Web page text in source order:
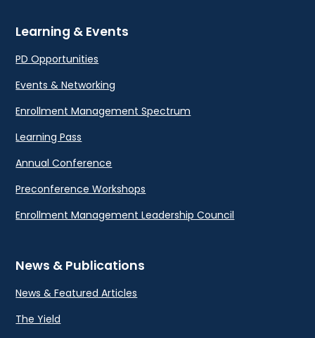
Learning & Events
PD Opportunities
Events & Networking
Enrollment Management Spectrum
Learning Pass
Annual Conference
Preconference Workshops
Enrollment Management Leadership Council
News & Publications
News & Featured Articles
The Yield